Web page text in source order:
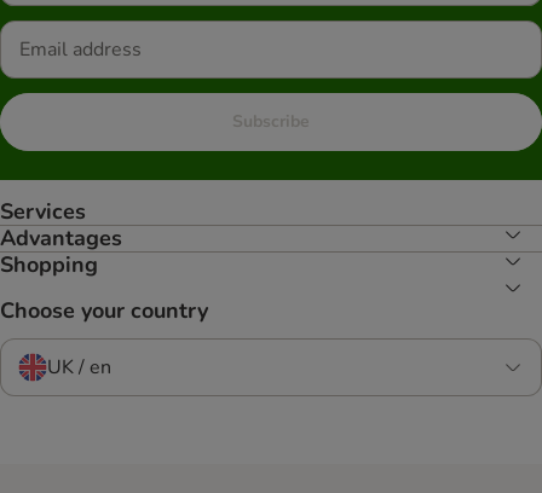
Subscribe
Services
Advantages
Shopping
Choose your country
UK / en